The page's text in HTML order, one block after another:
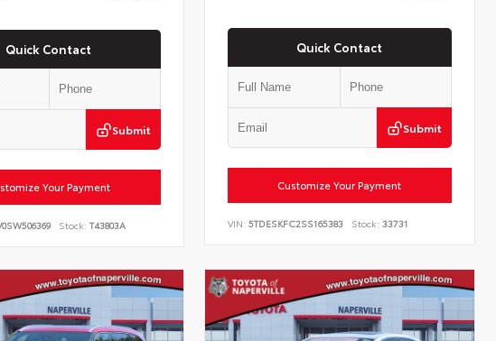
Quick Contact
Submit
Your Payment
Stock: T43803A
Quick Contact
Submit
Customize Your Payment
VIN:5TDESKFC2SS165383 Stock: 33731